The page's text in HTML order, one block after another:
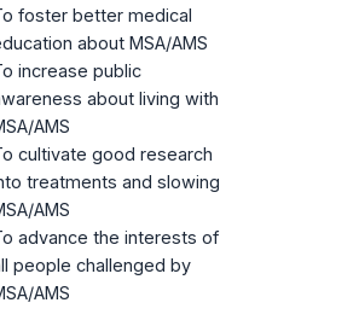
foster better medical
about MSA/AMS
increase public
about living with
AMS
cultivate good research
treatments and slowing
AMS
advance the interests of
people challenged by
AMS